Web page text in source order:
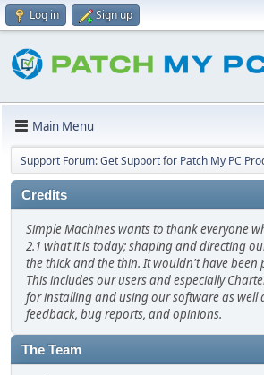
Log in Sign up
Main Menu
Support Forum: Get Support for Patch My PC
Credits
Simple Machines wants to thank everyone
2.1 what it is today; shaping and directing
the thick and the thin. It wouldn't have been
This includes our users and especially
for installing and using our software as well
feedback, bug reports, and opinions.
The Team